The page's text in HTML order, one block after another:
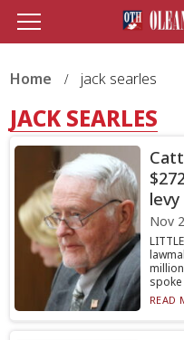
Home jack searles
JACK SEARLES
Nov
READ